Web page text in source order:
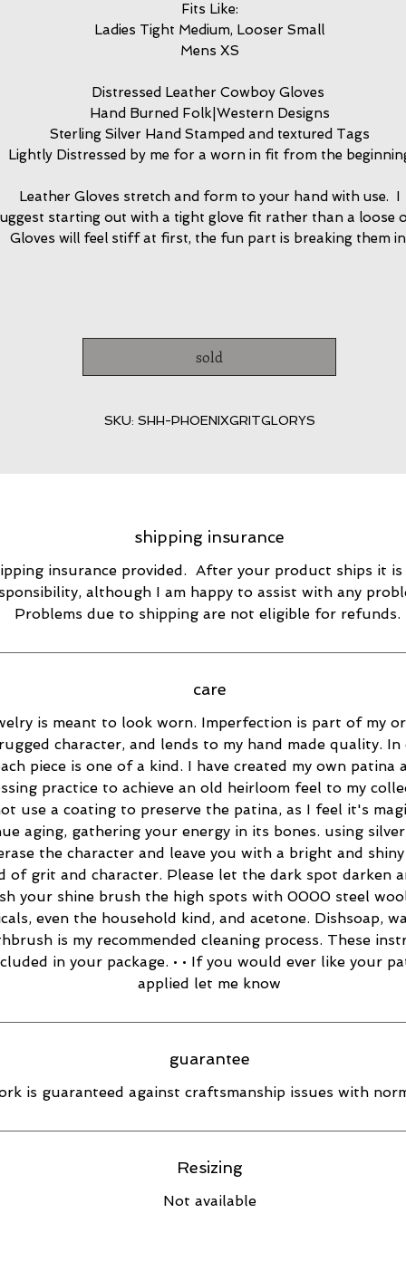
Fits Like:
Ladies Tight Medium, Looser Small
Mens XS
Distressed Leather Cowboy Gloves
Hand Burned Folk|Western Designs
Sterling Silver Hand Stamped and textured Tags
Lightly Distressed by me for a worn in fit from the
Leather Gloves stretch and form to your hand with use. I
starting out with a tight glove fit rather than a loose
Gloves will feel stiff at first, the fun part is breaking them
sold
SKU: SHH-PHOENIXGRITGLORYS
shipping insurance
insurance provided. After your product ships it is
although I am happy to assist with any
Problems due to shipping are not eligible for refunds.
care
is meant to look worn. Imperfection is part of my
character, and lends to my hand made quality. In
piece is one of a kind. I have created my own patina
practice to achieve an old heirloom feel to my
use a coating to preserve the patina, as I feel it's
aging, gathering your energy in its bones. using
the character and leave you with a bright and
of grit and character. Please let the dark spot darken
your shine brush the high spots with 0000 steel
even the household kind, and acetone. Dishsoap,
is my recommended cleaning process. These
in your package. • • If you would ever like your
applied let me know
guarantee
is guaranteed against craftsmanship issues with
Resizing
Not available